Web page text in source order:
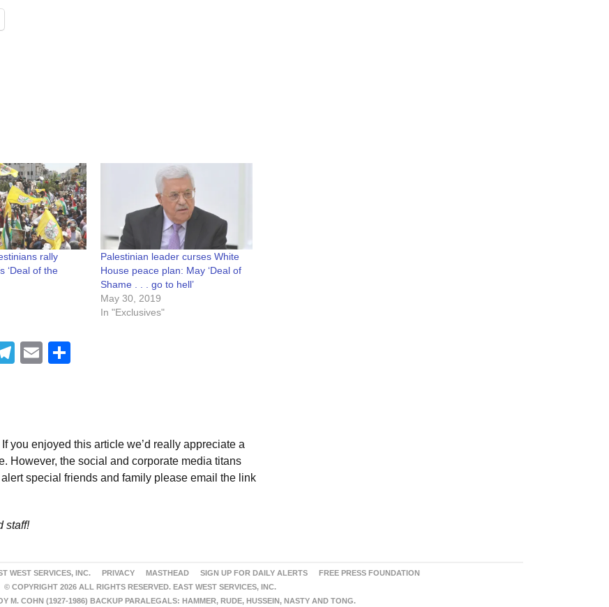
rally
‘Deal of the
Palestinian leader curses White
House peace plan: May ‘Deal of
Shame . . . go to hell’
May 30, 2019
In "Exclusives"
Telegram
Email
you enjoyed this article we’d really appreciate a
However, the social and corporate media titans
special friends and family please email the link
staff!
WEST SERVICES, INC. PRIVACY MASTHEAD SIGN UP FOR DAILY ALERTS
FREE PRESS FOUNDATION
© COPYRIGHT 2026 ALL RIGHTS RESERVED. EAST WEST SERVICES, INC.
M. COHN (1927-1986) BACKUP PARALEGALS: HAMMER, RUDE, HUSSEIN, NASTY AND TONG.